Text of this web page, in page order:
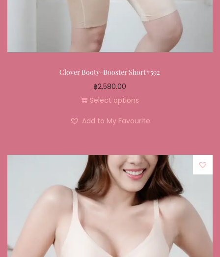
Clover Booty-Booster Short#592
฿2,580.00
Select options
Add to My Favourite